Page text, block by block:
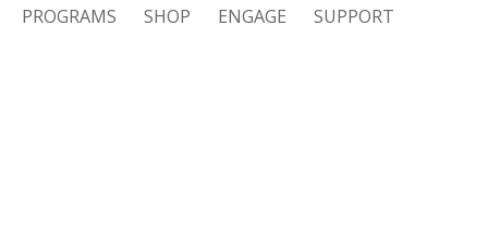
PROGRAMS SHOP ENGAGE SUPPORT